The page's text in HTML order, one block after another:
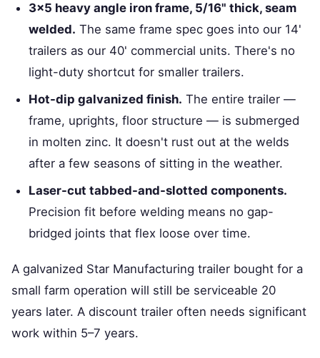
3×5 heavy angle iron frame, 5/16" thick, seam
welded. The same frame spec goes into our 14'
trailers as our 40' commercial units. There's no
light-duty shortcut for smaller trailers.
Hot-dip galvanized finish. The entire trailer —
frame, uprights, floor structure — is submerged
in molten zinc. It doesn't rust out at the welds
after a few seasons of sitting in the weather.
Laser-cut tabbed-and-slotted components.
Precision fit before welding means no gap-
bridged joints that flex loose over time.
A galvanized Star Manufacturing trailer bought for a
small farm operation will still be serviceable 20
years later. A discount trailer often needs significant
work within 5–7 years.